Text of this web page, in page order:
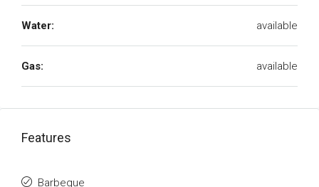
Water: available
Gas: available
Features
Barbeque